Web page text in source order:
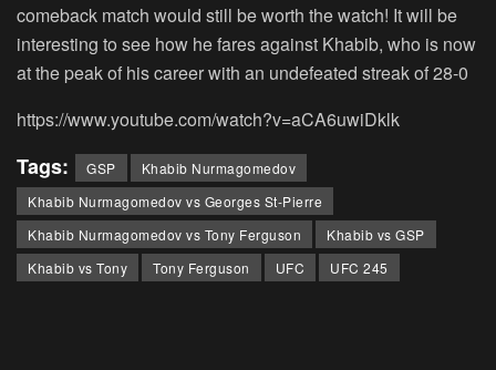
comeback match would still be worth the watch! It will be
interesting to see how he fares against Khabib, who is now
at the peak of his career with an undefeated streak of 28-0
https://www.youtube.com/watch?v=aCA6uwiDklk
Tags: GSP
Khabib Nurmagomedov
Khabib Nurmagomedov vs Georges St-Pierre
Khabib Nurmagomedov vs Tony Ferguson
Khabib vs GSP
Khabib vs Tony
Tony Ferguson UFC UFC 245